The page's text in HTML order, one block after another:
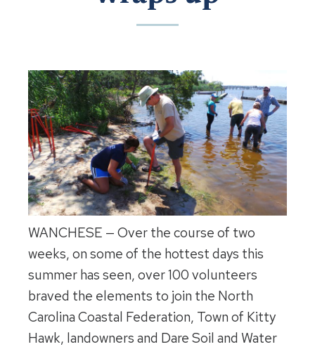
WANCHESE — Over the course of two
weeks, on some of the hottest days this
summer has seen, over 100 volunteers
braved the elements to join the North
Carolina Coastal Federation, Town of Kitty
Hawk, landowners and Dare Soil and Water